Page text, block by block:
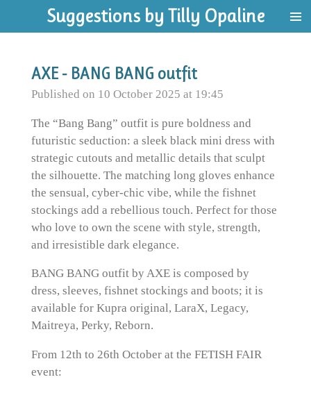
to
content
Suggestions by Tilly Opaline
AXE - BANG BANG outfit
Published on 10 October 2025 at 19:45
The “Bang Bang” outfit is pure boldness and
futuristic seduction: a sleek black mini dress with
strategic cutouts and metallic details that sculpt
the silhouette. The matching long gloves enhance
the sensual, cyber-chic vibe, while the fishnet
stockings add a rebellious touch. Perfect for those
who love to own the scene with style, strength,
and irresistible dark elegance.
BANG BANG outfit by AXE is composed by
dress, sleeves, fishnet stockings and boots; it is
available for Kupra original, LaraX, Legacy,
Maitreya, Perky, Reborn.
From 12th to 26th October at the FETISH FAIR
event: